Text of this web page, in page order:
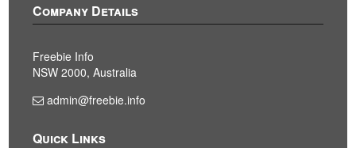
Company Details
Freebie Info
NSW 2000, Australia
admin@freebie.info
Quick Links